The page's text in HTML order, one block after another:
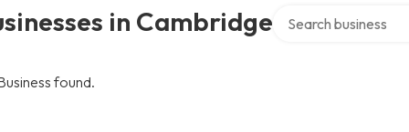
in Cambridge
found.